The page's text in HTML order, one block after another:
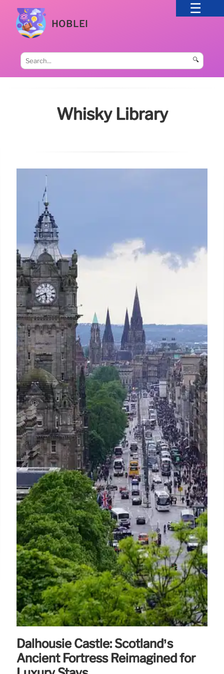
HOBLEI
🔍
Whisky Library
Dalhousie Castle: Scotland’s
Ancient Fortress Reimagined for